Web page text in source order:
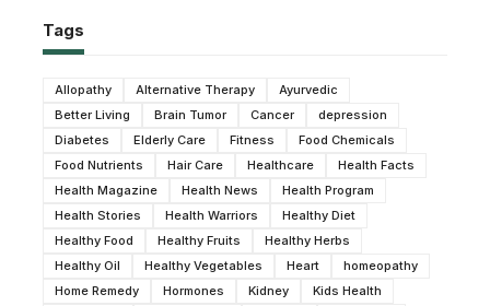
Tags
Allopathy Alternative Therapy
Ayurvedic
Better Living
Brain Tumor Cancer
depression
Diabetes
Elderly Care Fitness
Food Chemicals
Food Nutrients
Hair Care Healthcare
Health Facts
Health Magazine
Health News
Health Program
Health Stories
Health Warriors
Healthy Diet
Healthy Food
Healthy Fruits
Healthy Herbs
Healthy Oil
Healthy Vegetables Heart
homeopathy
Home Remedy
Hormones Kidney
Kids Health